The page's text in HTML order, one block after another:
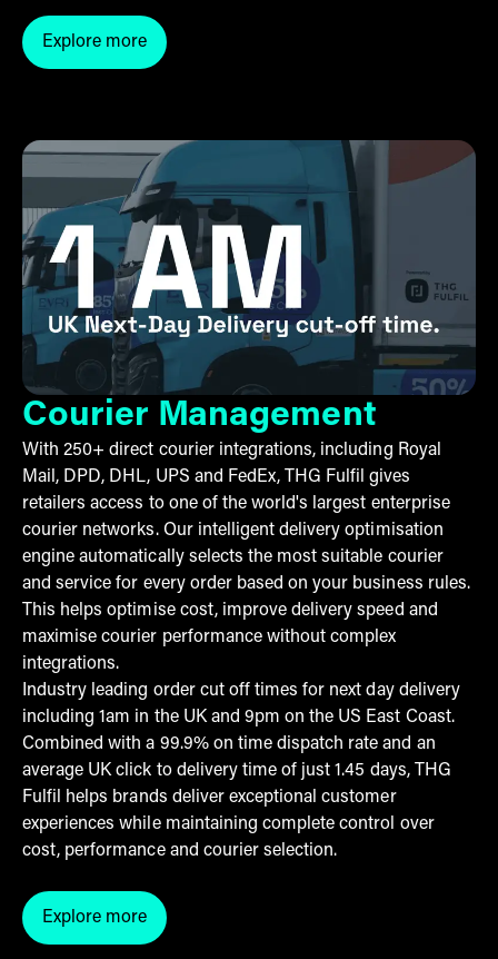
Explore more
Click here to explore our third-party logistics
Courier Management
With 250+ direct courier integrations, including Royal
Mail, DPD, DHL, UPS and FedEx, THG Fulfil gives
retailers access to one of the world's largest enterprise
courier networks. Our intelligent delivery optimisation
engine automatically selects the most suitable courier
and service for every order based on your business rules.
This helps optimise cost, improve delivery speed and
maximise courier performance without complex
integrations.
Industry leading order cut off times for next day delivery
including 1am in the UK and 9pm on the US East Coast.
Combined with a 99.9% on time dispatch rate and an
average UK click to delivery time of just 1.45 days, THG
Fulfil helps brands deliver exceptional customer
experiences while maintaining complete control over
cost, performance and courier selection.
Explore more
Click here to explore courier management